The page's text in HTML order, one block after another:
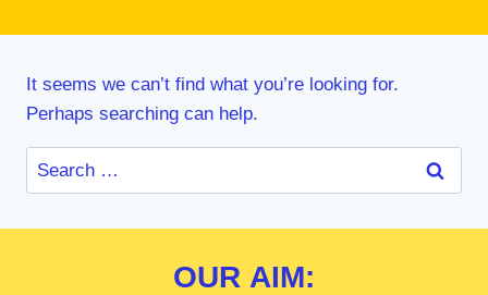
It seems we can’t find what you’re looking for.
Perhaps searching can help.
Search
for:
OUR AIM: